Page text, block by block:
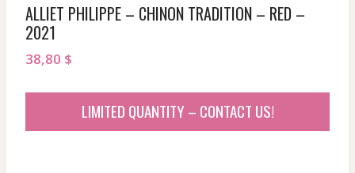
ALLIET PHILIPPE – CHINON TRADITION – RED –
2021
38,80 $
LIMITED QUANTITY – CONTACT US!